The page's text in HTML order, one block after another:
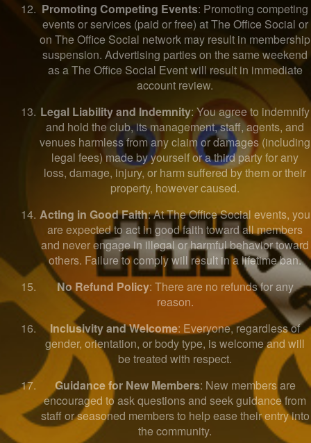
Promoting Competing Events: Promoting competing
events or services (paid or free) at The Office Social or
on The Office Social network may result in membership
suspension. Advertising parties on the same weekend
as a The Office Social Event will result in immediate
account review.
Legal Liability and Indemnity: You agree to indemnify
and hold the club, its management, staff, agents, and
venues harmless from any claim or damages (including
legal fees) made by yourself or a third party for any
loss, damage, injury, or harm suffered by them or their
property, however caused.
Acting in Good Faith: At The Office Social events, you
are expected to act in good faith toward all members
and never engage in illegal or harmful behavior toward
others. Failure to comply will result in a lifetime ban.
No Refund Policy: There are no refunds for any
reason.
Inclusivity and Welcome: Everyone, regardless of
gender, orientation, or body type, is welcome and will
be treated with respect.
Guidance for New Members: New members are
encouraged to ask questions and seek guidance from
staff or seasoned members to help ease their entry into
the community.